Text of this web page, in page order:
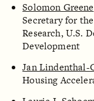
Solomon Greene
Secretary for
Research, U.S.
Development
Jan Lindenthal-
Housing